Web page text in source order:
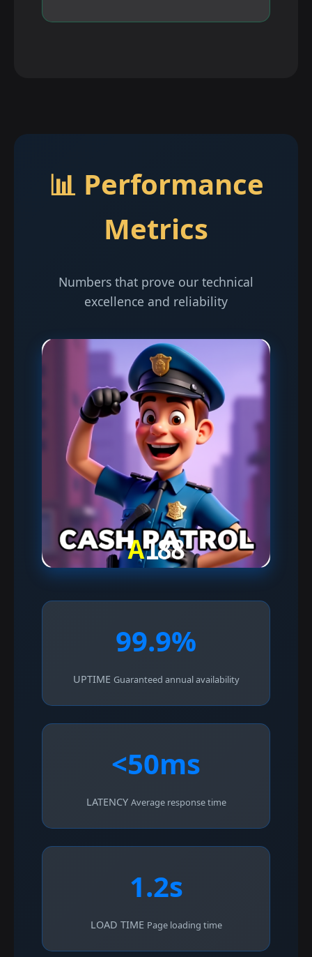
📊 Performance
Metrics
Numbers that prove our technical
excellence and reliability
99.9%
UPTIME Guaranteed annual availability
<50ms
LATENCY Average response time
1.2s
LOAD TIME Page loading time